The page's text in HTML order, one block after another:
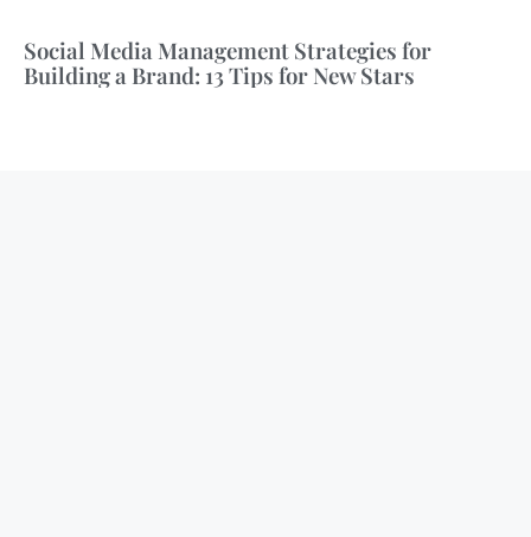
Social Media Management Strategies for
Building a Brand: 13 Tips for New Stars